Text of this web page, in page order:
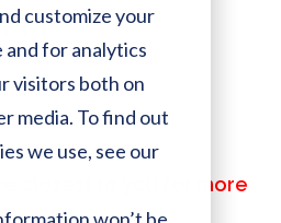
customize your
for analytics
visitors both on
media. To find out
we use, see our
closest to you for more